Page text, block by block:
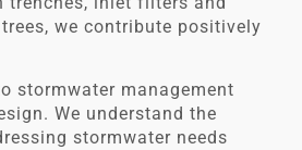
we contribute positively
stormwater management
We understand the
stormwater needs